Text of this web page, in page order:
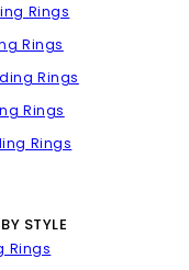
Rings
Rings
Rings
Rings
Rings
STYLE
Rings